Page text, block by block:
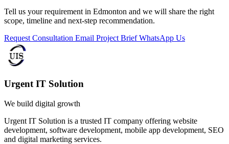
Tell us your requirement in Edmonton and we will share the right
scope, timeline and next-step recommendation.
Request Consultation Email Project BriefWhatsApp Us
Urgent IT Solution
We build digital growth
Urgent IT Solution is a trusted IT company offering website
development, software development, mobile app development, SEO
and digital marketing services.